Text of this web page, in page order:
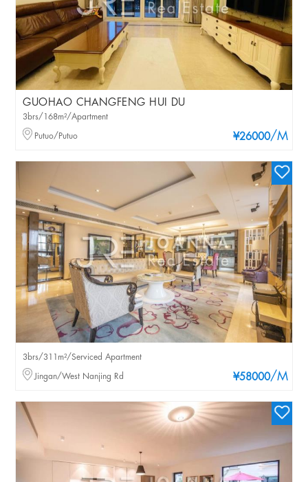
GUOHAO CHANGFENG HUI DU
¥26000/M
3brs/168m²/Apartment
Putuo/Putuo
¥58000/M
3brs/311m²/Serviced Apartment
Jingan/West Nanjing Rd